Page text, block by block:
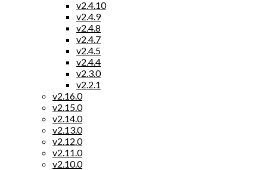
v2.4.10
v2.4.9
v2.4.8
v2.4.7
v2.4.5
v2.4.4
v2.3.0
v2.2.1
v2.16.0
v2.15.0
v2.14.0
v2.13.0
v2.12.0
v2.11.0
v2.10.0